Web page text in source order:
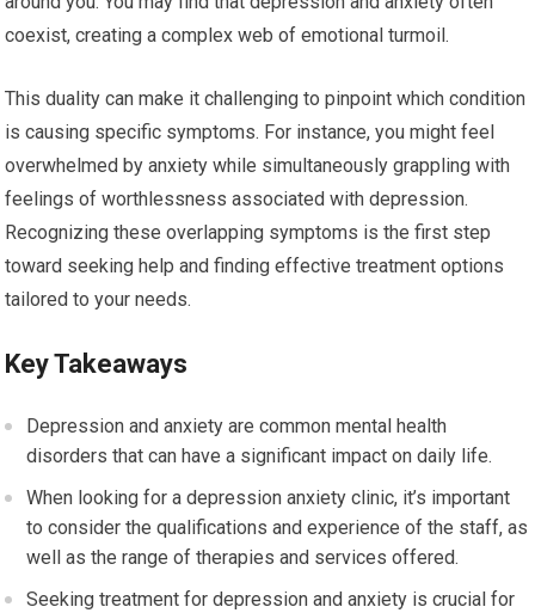
coexist, creating a complex web of emotional turmoil.
This duality can make it challenging to pinpoint which condition
is causing specific symptoms. For instance, you might feel
overwhelmed by anxiety while simultaneously grappling with
feelings of worthlessness associated with depression.
Recognizing these overlapping symptoms is the first step
toward seeking help and finding effective treatment options
tailored to your needs.
Key Takeaways
Depression and anxiety are common mental health
disorders that can have a significant impact on daily life.
When looking for a depression anxiety clinic, it’s important
to consider the qualifications and experience of the staff, as
well as the range of therapies and services offered.
Seeking treatment for depression and anxiety is crucial for